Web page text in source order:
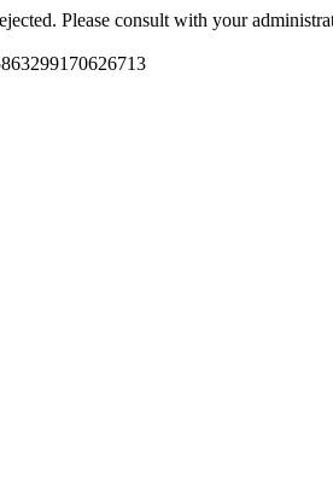
Please consult with your